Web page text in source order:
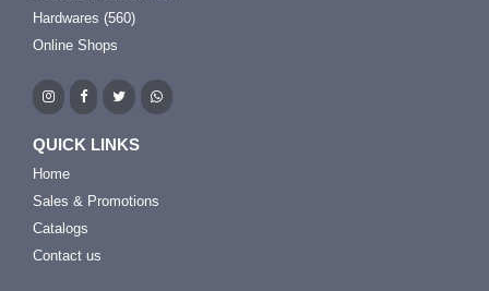
Hardwares (560)
Online Shops
QUICK LINKS
Home
Sales & Promotions
Catalogs
Contact us